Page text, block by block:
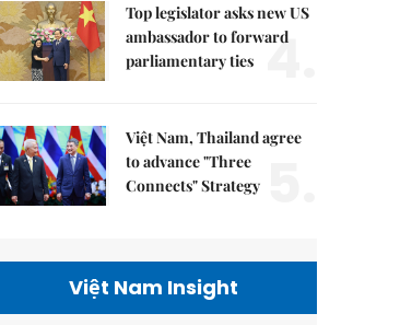
Top legislator asks new US
ambassador to forward
parliamentary ties 4.
Việt Nam, Thailand agree
to advance "Three
Connects" Strategy
Việt Nam Insight